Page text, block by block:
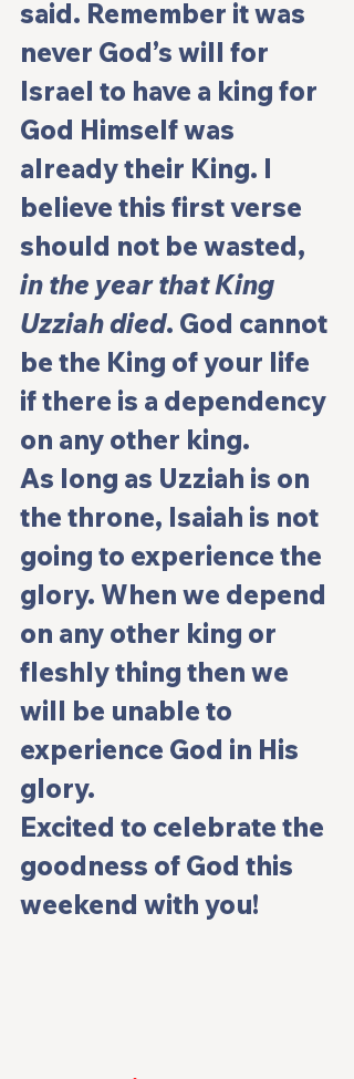
said. Remember it was
never God’s will for
Israel to have a king for
God Himself was
already their King. I
believe this first verse
should not be wasted,
in the year that King
Uzziah died. God cannot
be the King of your life
if there is a dependency
on any other king.
As long as Uzziah is on
the throne, Isaiah is not
going to experience the
glory. When we depend
on any other king or
fleshly thing then we
will be unable to
experience God in His
glory.
Excited to celebrate the
goodness of God this
weekend with you!